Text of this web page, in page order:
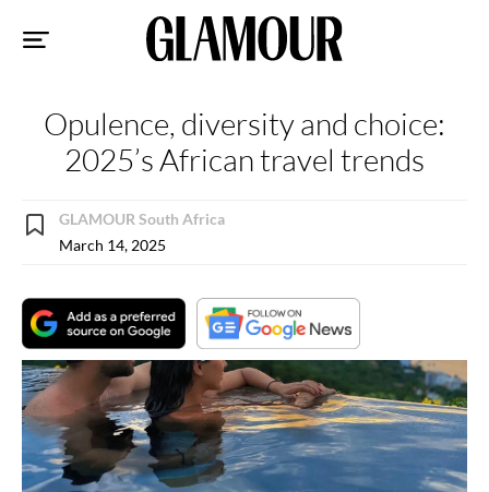
Opulence, diversity and choice:
2025’s African travel trends
GLAMOUR South Africa
March 14, 2025